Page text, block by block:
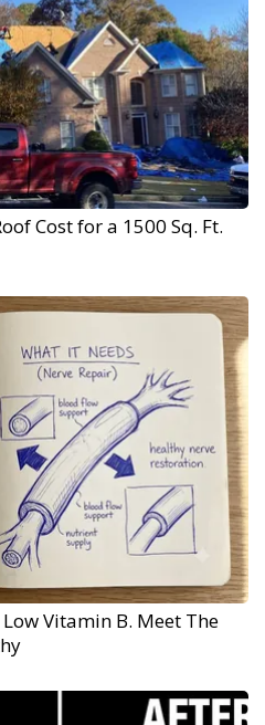
Cost for a 1500 Sq. Ft.
Vitamin B. Meet The